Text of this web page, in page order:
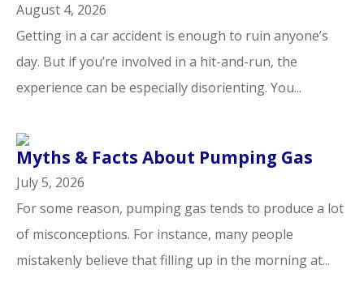
August 4, 2026
Getting in a car accident is enough to ruin anyone’s
day. But if you’re involved in a hit-and-run, the
experience can be especially disorienting. You...
Myths & Facts About Pumping Gas
July 5, 2026
For some reason, pumping gas tends to produce a lot
of misconceptions. For instance, many people
mistakenly believe that filling up in the morning at...